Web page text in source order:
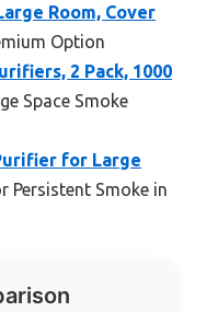
Room, Cover
Option
2 Pack, 1000
Space Smoke
for Large
Persistent Smoke in